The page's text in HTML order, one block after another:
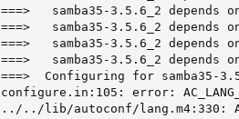
===>   samba35-3.5.6_2
===>   samba35-3.5.6_2
===>   samba35-3.5.6_2
===>   samba35-3.5.6_2
===>  Configuring for samba35-
configure.in:105: error:
../../lib/autoconf/lang.m4:330: